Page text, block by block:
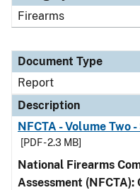
Firearms
Document Type
Report
Description
NFCTA - Volume Two
[PDF - 2.3 MB]
National Firearms
Assessment (NFCTA):